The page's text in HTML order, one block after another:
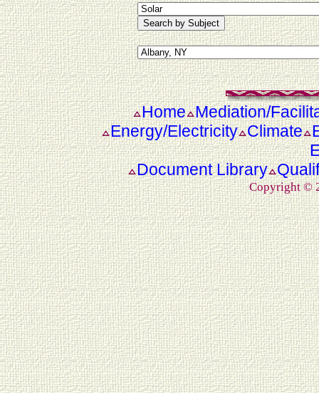
Home Mediation/
Energy/Electricity Climate
Document Library
Copyright ©